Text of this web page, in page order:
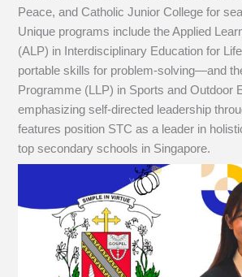
Peace, and Catholic Junior College for
Unique programs include the Applied
(ALP) in Interdisciplinary Education for
portable skills for problem-solving—and
Programme (LLP) in Sports and Outdoor
emphasizing self-directed leadership
features position STC as a leader in
top secondary schools in Singapore.